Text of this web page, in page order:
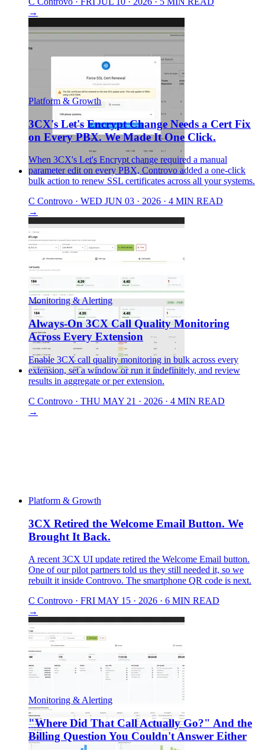
→
Platform & Growth
3CX's Let's Encrypt Change Needs a Cert Fix
on Every PBX. We Made It One Click.
When 3CX's Let's Encrypt change required a manual
parameter edit on every PBX, Controvo added a one-click
bulk action to renew SSL certificates across all your systems.
C Controvo · WED JUN 03 · 2026 · 4 MIN READ
→
Monitoring & Alerting
Always-On 3CX Call Quality Monitoring
Across Every Extension
Enable 3CX call quality monitoring in bulk across every
extension, set a window or run it indefinitely, and review
results in aggregate or per extension.
C Controvo · THU MAY 21 · 2026 · 4 MIN READ
→
Platform & Growth
3CX Retired the Welcome Email Button. We
Brought It Back.
A recent 3CX UI update retired the Welcome Email button.
One of our pilot partners told us they still needed it, so we
rebuilt it inside Controvo. The smartphone QR code is next.
C Controvo · FRI MAY 15 · 2026 · 6 MIN READ
→
Monitoring & Alerting
"Where Did That Call Actually Go?" And the
Billing Question You Couldn't Answer Either